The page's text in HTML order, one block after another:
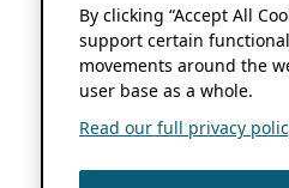
By clicking “Accept All
support certain
movements around the
user base as a whole.
Read our full privacy